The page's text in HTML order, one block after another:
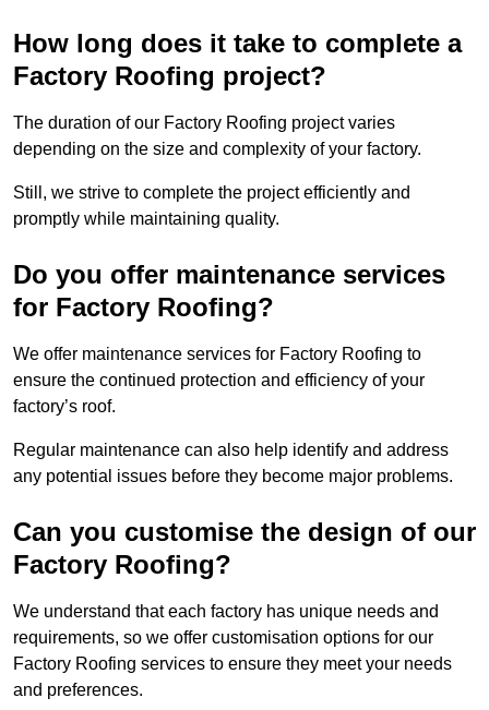
How long does it take to complete a
Factory Roofing project?
The duration of our Factory Roofing project varies
depending on the size and complexity of your factory.
Still, we strive to complete the project efficiently and
promptly while maintaining quality.
Do you offer maintenance services
for Factory Roofing?
We offer maintenance services for Factory Roofing to
ensure the continued protection and efficiency of your
factory’s roof.
Regular maintenance can also help identify and address
any potential issues before they become major problems.
Can you customise the design of our
Factory Roofing?
We understand that each factory has unique needs and
requirements, so we offer customisation options for our
Factory Roofing services to ensure they meet your needs
and preferences.